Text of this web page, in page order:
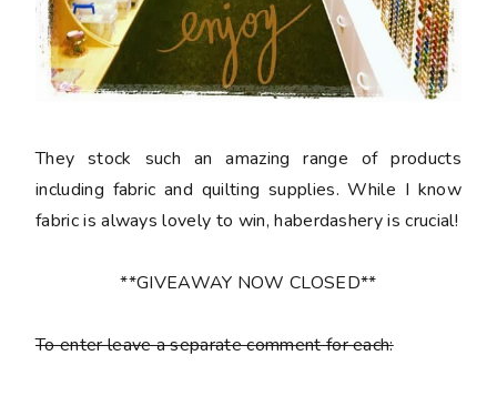
They stock such an amazing range of products
including fabric and quilting supplies. While I know
fabric is always lovely to win, haberdashery is crucial!
**GIVEAWAY NOW CLOSED**
To enter leave a separate comment for each: